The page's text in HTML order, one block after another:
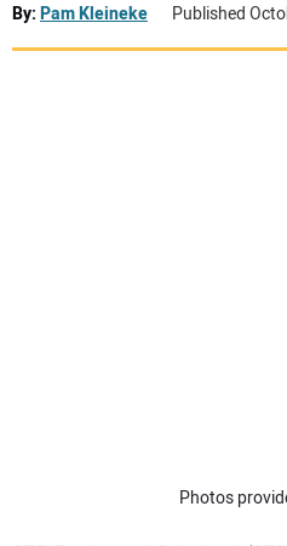
TRACTORS
By:Pam Kleineke Published
Photos